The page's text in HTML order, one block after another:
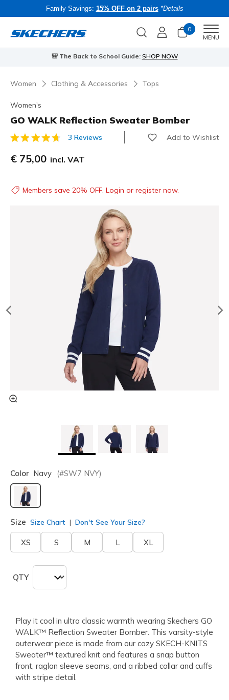
Family Savings: 15% OFF on 2 pairs *Details
0
MENU
🎒 The Back to School Guide: SHOP NOW
Women Clothing & Accessories Tops
Women's
GO WALK Reflection Sweater Bomber
3.4 out of 5 Customer Rating
3 Reviews Add to Wishlist
€ 75,00 incl. VAT
Members save 20% OFF. Login or register now.
Color Navy (#SW7 NVY)
selected
Size Size Chart Don't See Your Size?
XS S M L XL
QTY
Play it cool in ultra classic warmth wearing Skechers GO
WALK™ Reflection Sweater Bomber. This varsity-style
outerwear piece is made from our cozy SKECH-KNITS
Sweater™ textured knit and features a snap button
front, raglan sleeve seams, and a ribbed collar and cuffs
with stripe detail.